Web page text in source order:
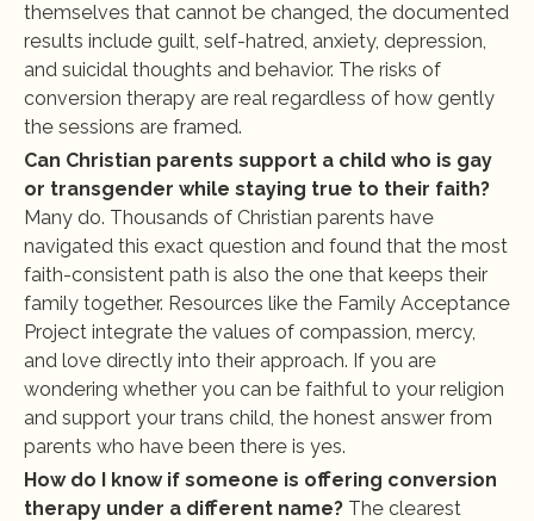
themselves that cannot be changed, the documented
results include guilt, self-hatred, anxiety, depression,
and suicidal thoughts and behavior. The risks of
conversion therapy are real regardless of how gently
the sessions are framed.
Can Christian parents support a child who is gay
or transgender while staying true to their faith?
Many do. Thousands of Christian parents have
navigated this exact question and found that the most
faith-consistent path is also the one that keeps their
family together. Resources like the Family Acceptance
Project integrate the values of compassion, mercy,
and love directly into their approach. If you are
wondering whether you can be faithful to your religion
and support your trans child, the honest answer from
parents who have been there is yes.
How do I know if someone is offering conversion
therapy under a different name? The clearest